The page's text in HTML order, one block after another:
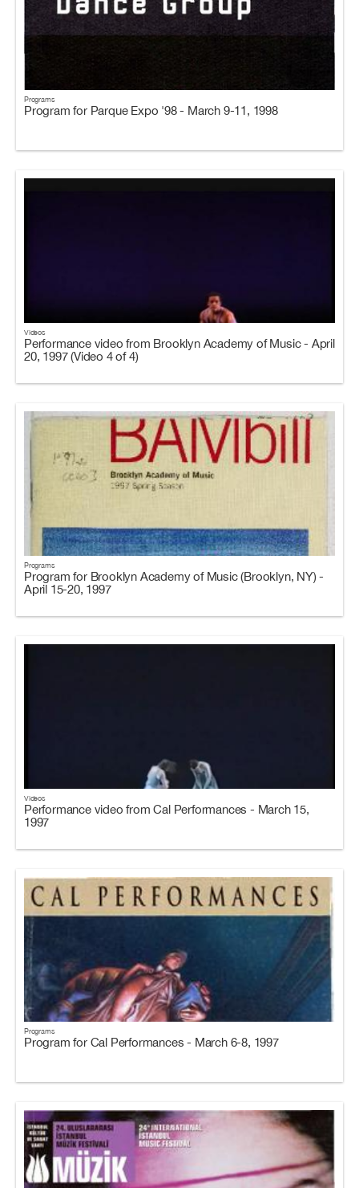
Programs
Program for Parque Expo '98 - March 9-11, 1998
Videos
Performance video from Brooklyn Academy of Music - April
20, 1997 (Video 4 of 4)
Programs
Program for Brooklyn Academy of Music (Brooklyn, NY) -
April 15-20, 1997
Videos
Performance video from Cal Performances - March 15,
1997
Programs
Program for Cal Performances - March 6-8, 1997